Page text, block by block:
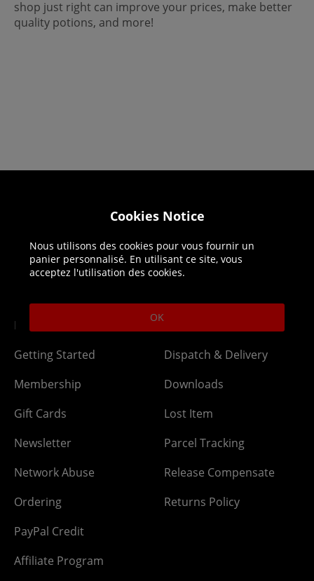
shop just right can improve your prices, make better
quality potions, and more!
Helpline: 01344 404773
excludes bank holidays.
DLC Codes
Getting Started
Membership
Gift Cards
Newsletter
Network Abuse
Ordering
PayPal Credit
Affiliate Program
Dispatch & Delivery
Downloads
Lost Item
Parcel Tracking
Release Compensate
Returns Policy
Cookies Notice
Nous utilisons des cookies pour vous fournir un
panier personnalisé. En utilisant ce site, vous
acceptez l'utilisation des cookies.
OK